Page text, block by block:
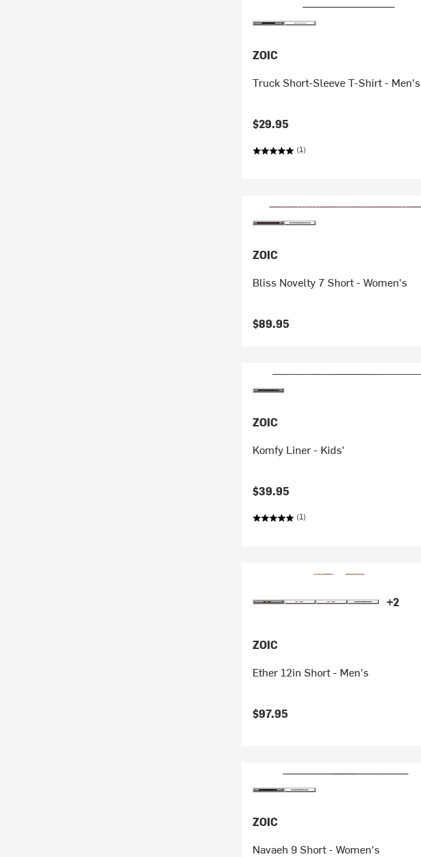
ZOIC
Truck Short-Sleeve T-Shirt - Men's
$29.95
(1)
ZOIC
Bliss Novelty 7 Short - Women's
$89.95
ZOIC
Komfy Liner - Kids'
$39.95
(1)
+2
ZOIC
Ether 12in Short - Men's
$97.95
ZOIC
Navaeh 9 Short - Women's